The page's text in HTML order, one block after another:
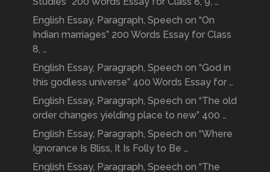
English Essay, Paragraph, Speech on “On
Indian marriages” 200 Words Essay for Class
8, …
English Essay, Paragraph, Speech on “God in
this godless universe” 400 Words Essay for …
English Essay, Paragraph, Speech on “The old
order changes yielding place to new” 400 …
English Essay, Paragraph, Speech on “Where
Ignorance Is Bliss, It Is Folly to Be …
English Essay, Paragraph, Speech on “The